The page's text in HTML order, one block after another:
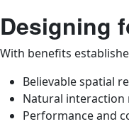
Designing
With benefits
Believable spatial
Natural interaction
Performance and